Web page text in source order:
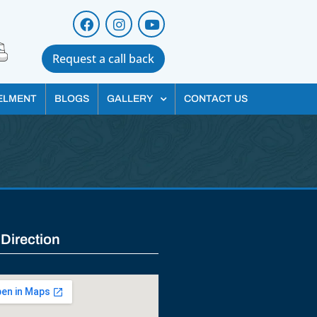
Request a call back
BLOGS GALLERY CONTACT US